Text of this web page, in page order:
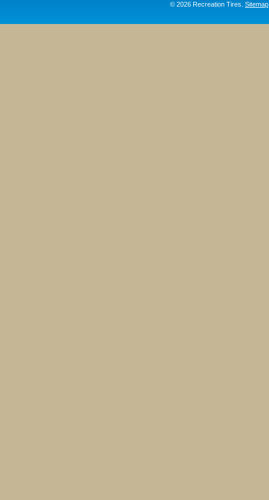
© 2026 Recreation Tires. Sitemap